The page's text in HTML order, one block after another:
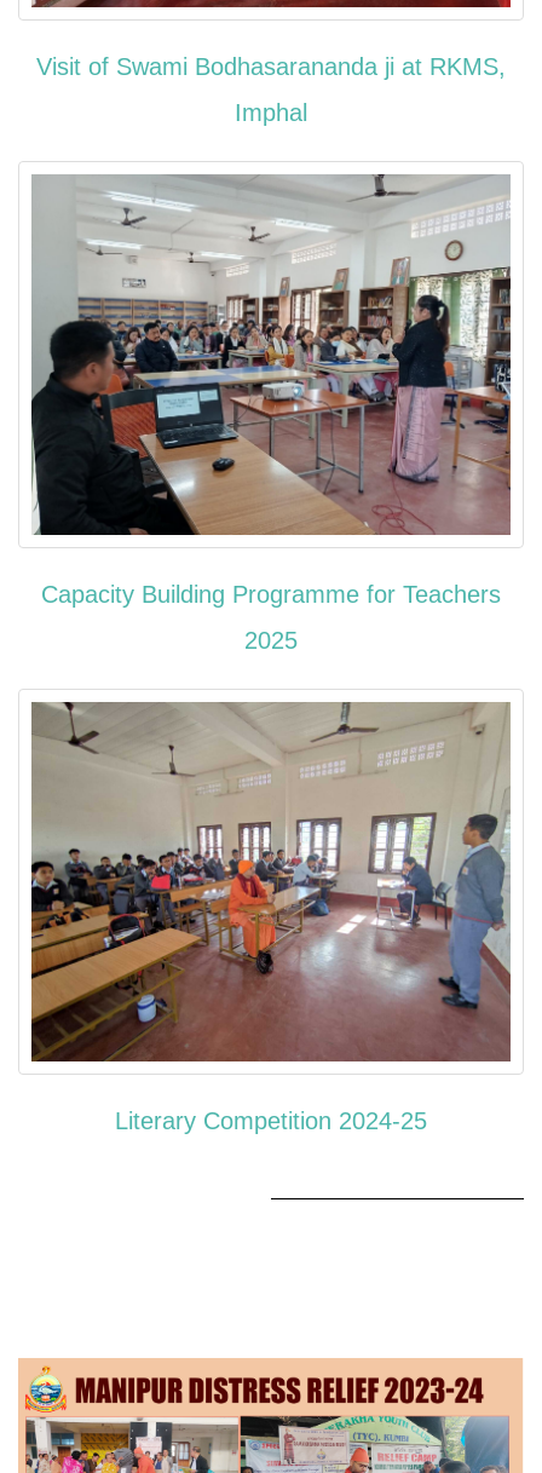
Visit of Swami Bodhasarananda ji at RKMS,
Imphal
Capacity Building Programme for Teachers
2025
Literary Competition 2024-25